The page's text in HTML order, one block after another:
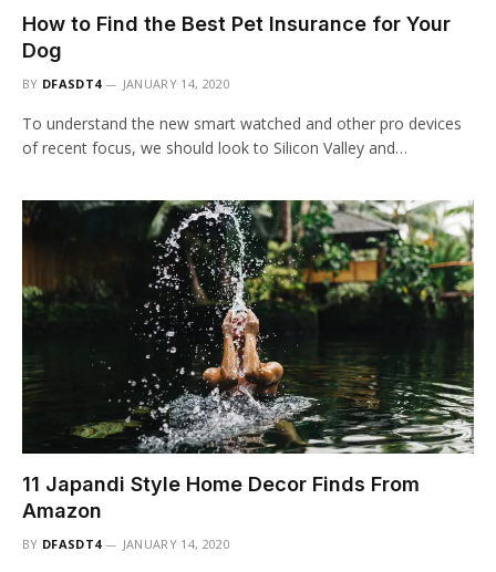
How to Find the Best Pet Insurance for Your
Dog
BY DFASDT4 JANUARY 14, 2020
To understand the new smart watched and other pro devices
of recent focus, we should look to Silicon Valley and…
11 Japandi Style Home Decor Finds From
Amazon
BY DFASDT4 JANUARY 14, 2020